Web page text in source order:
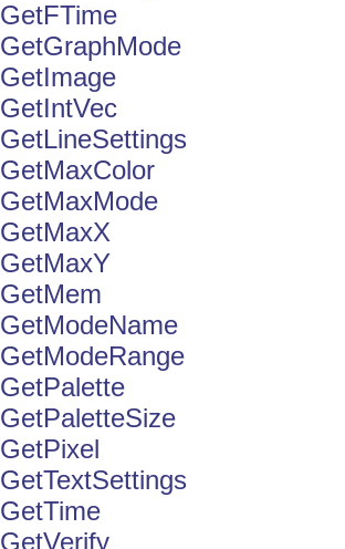
GetFTime
GetGraphMode
GetImage
GetIntVec
GetLineSettings
GetMaxColor
GetMaxMode
GetMaxX
GetMaxY
GetMem
GetModeName
GetModeRange
GetPalette
GetPaletteSize
GetPixel
GetTextSettings
GetTime
GetVerify